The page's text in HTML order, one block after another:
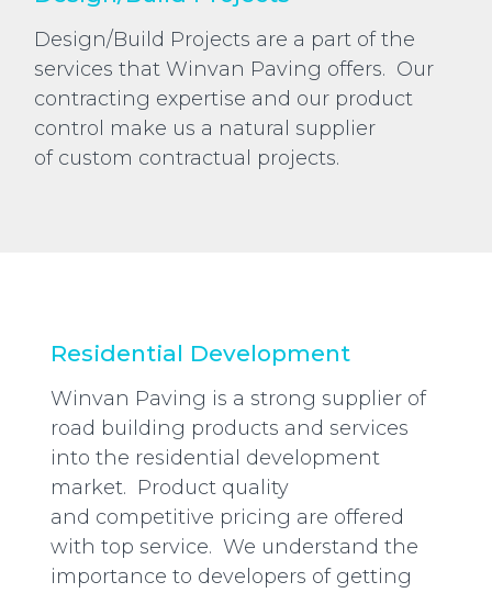
Design/Build Projects are a part of the
services that Winvan Paving offers. Our
contracting expertise and our product
control make us a natural supplier
of custom contractual projects.
Residential Development
Winvan Paving is a strong supplier of
road building products and services
into the residential development
market. Product quality
and competitive pricing are offered
with top service. We understand the
importance to developers of getting